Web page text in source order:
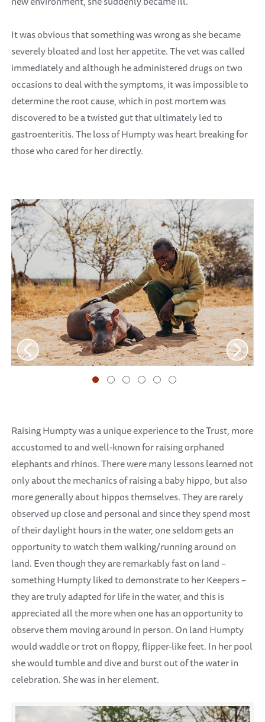
It was obvious that something was wrong as she became
severely bloated and lost her appetite. The vet was called
immediately and although he administered drugs on two
occasions to deal with the symptoms, it was impossible to
determine the root cause, which in post mortem was
discovered to be a twisted gut that ultimately led to
gastroenteritis. The loss of Humpty was heart breaking for
those who cared for her directly.
Raising Humpty was a unique experience to the Trust, more
accustomed to and well-known for raising orphaned
elephants and rhinos. There were many lessons learned not
only about the mechanics of raising a baby hippo, but also
more generally about hippos themselves. They are rarely
observed up close and personal and since they spend most
of their daylight hours in the water, one seldom gets an
opportunity to watch them walking/running around on
land. Even though they are remarkably fast on land –
something Humpty liked to demonstrate to her Keepers –
they are truly adapted for life in the water, and this is
appreciated all the more when one has an opportunity to
observe them moving around in person. On land Humpty
would waddle or trot on floppy, flipper-like feet. In her pool
she would tumble and dive and burst out of the water in
celebration. She was in her element.